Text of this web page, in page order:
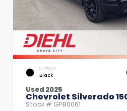
EXTERIOR
Black
Used 2025
Chevrolet Silverado
Stock # GPB0061